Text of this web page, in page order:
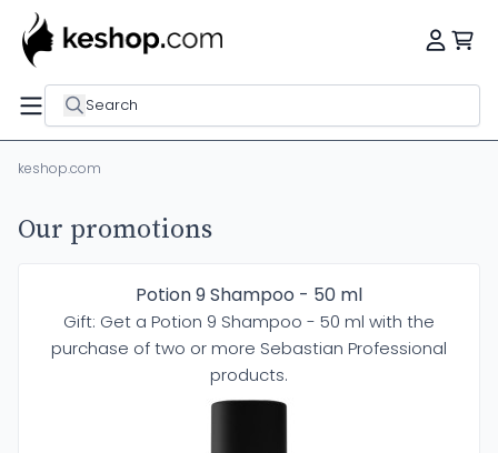
Search
keshop.com
Our promotions
Potion 9 Shampoo - 50 ml
Gift: Get a Potion 9 Shampoo - 50 ml with the
purchase of two or more Sebastian Professional
products.